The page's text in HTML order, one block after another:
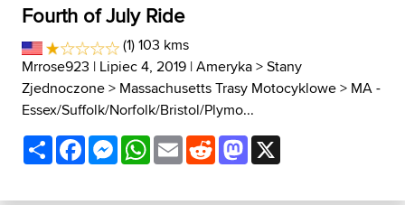
Fourth of July Ride
(1) 103 kms
Mrrose923 | Lipiec 4, 2019 |Ameryka>Stany
Zjednoczone> Massachusetts Trasy Motocyklowe> MA -
Essex/Suffolk/Norfolk/Bristol/Plymo...
ShareFacebookMessenger
WhatsApp
EmailRedditMastodon